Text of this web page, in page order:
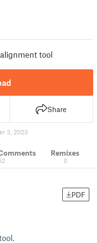
tool
Share
3, 2023
Remixes
0
PDF